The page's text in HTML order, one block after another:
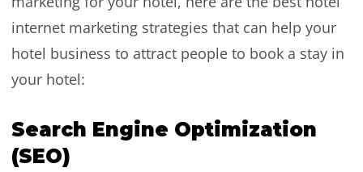
internet marketing strategies that can help your
hotel business to attract people to book a stay in
your hotel:
Search Engine Optimization
(SEO)